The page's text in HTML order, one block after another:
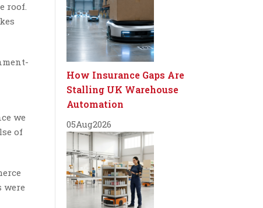
roof.
we
of
were
How Insurance Gaps Are
Stalling UK Warehouse
Automation
05Aug2026